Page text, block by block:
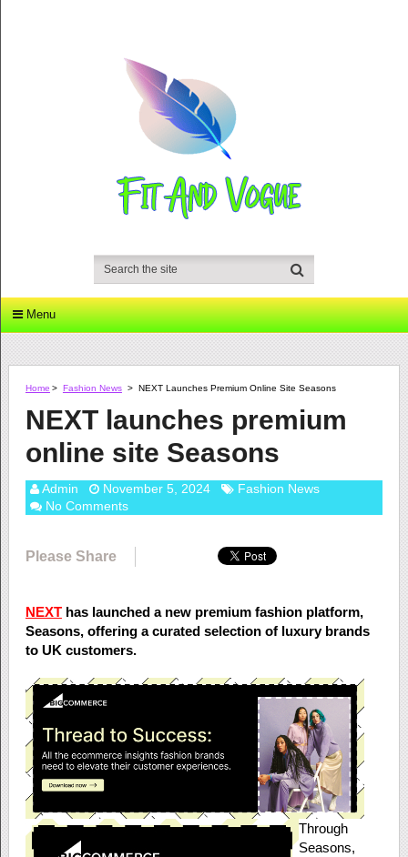
Menu
Home > Fashion News > NEXT Launches Premium Online Site Seasons
NEXT launches premium
online site Seasons
Admin November 5, 2024
Fashion News
No Comments
Please Share
NEXThas launched a new premium fashion platform,
Seasons, offering a curated selection of luxury brands
to UK customers.
Through
Seasons,